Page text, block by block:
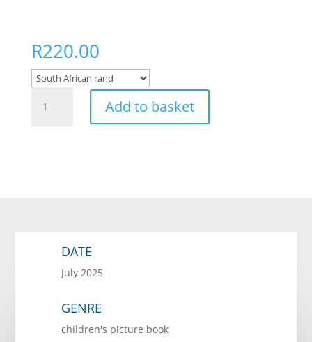
R220.00
Fitchelstein's
Safari
Add to basket
DATE
July 2025
GENRE
children's picture book